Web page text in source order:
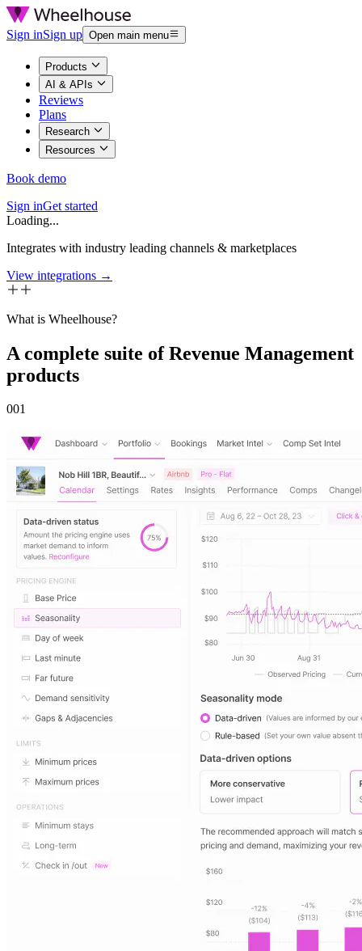
Sign inSign up Open main menu
Products
AI & APIs
Reviews
Plans
Research
Resources
Book demo
Sign inGet started
Loading...
Integrates with industry leading channels & marketplaces
View integrations →
What is Wheelhouse?
A complete suite of Revenue Management
products
001